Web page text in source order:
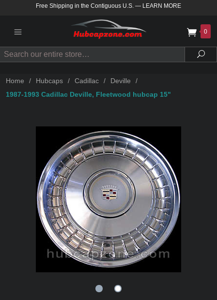
Free Shipping in the Contiguous U.S. — LEARN MORE
0
Search
Home / Hubcaps / Cadillac / Deville
/
1987-1993 Cadillac Deville, Fleetwood hubcap 15"